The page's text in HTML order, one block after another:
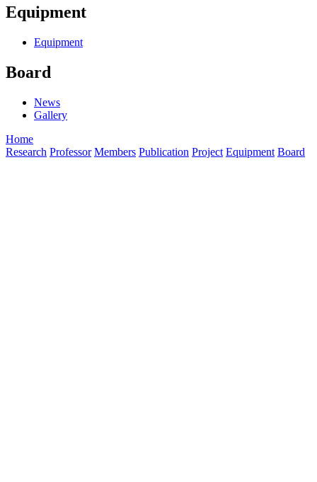
Equipment
Equipment
Board
News
Gallery
Home
Research Professor Members Publication Project Equipment Board